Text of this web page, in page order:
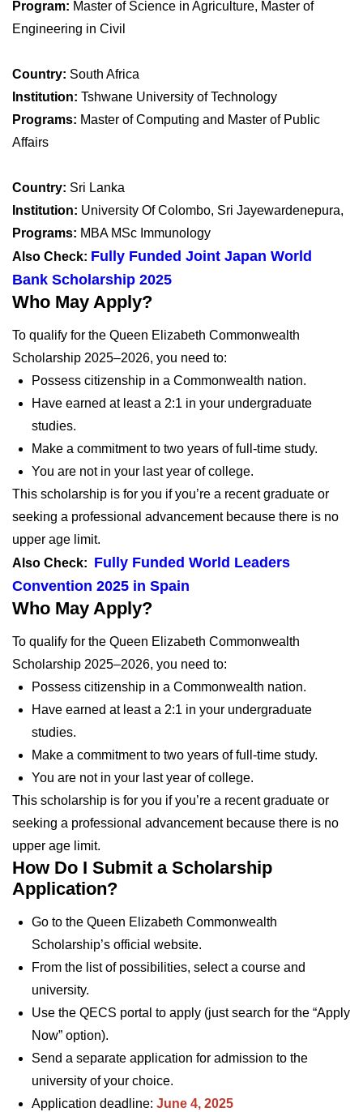
Program: Master of Science in Agriculture, Master of
Engineering in Civil
Country: South Africa
Institution: Tshwane University of Technology
Programs: Master of Computing and Master of Public
Affairs
Country: Sri Lanka
Institution: University Of Colombo, Sri Jayewardenepura,
Programs: MBA MSc Immunology
Also Check: Fully Funded Joint Japan World
Bank Scholarship 2025
Who May Apply?
To qualify for the Queen Elizabeth Commonwealth
Scholarship 2025–2026, you need to:
Possess citizenship in a Commonwealth nation.
Have earned at least a 2:1 in your undergraduate
studies.
Make a commitment to two years of full-time study.
You are not in your last year of college.
This scholarship is for you if you’re a recent graduate or
seeking a professional advancement because there is no
upper age limit.
Also Check: Fully Funded World Leaders
Convention 2025 in Spain
Who May Apply?
To qualify for the Queen Elizabeth Commonwealth
Scholarship 2025–2026, you need to:
Possess citizenship in a Commonwealth nation.
Have earned at least a 2:1 in your undergraduate
studies.
Make a commitment to two years of full-time study.
You are not in your last year of college.
This scholarship is for you if you’re a recent graduate or
seeking a professional advancement because there is no
upper age limit.
How Do I Submit a Scholarship
Application?
Go to the Queen Elizabeth Commonwealth
Scholarship’s official website.
From the list of possibilities, select a course and
university.
Use the QECS portal to apply (just search for the “Apply
Now” option).
Send a separate application for admission to the
university of your choice.
Application deadline: June 4, 2025